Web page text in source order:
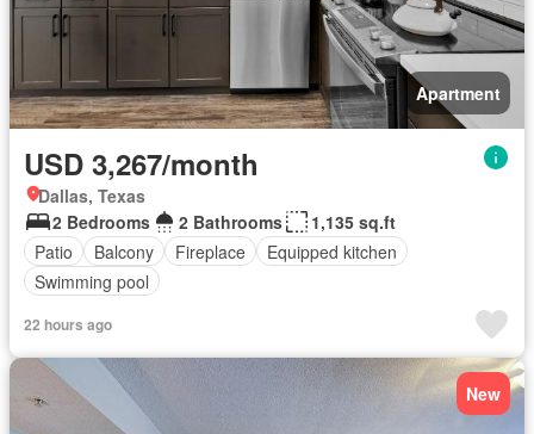
Apartment
USD 3,267/month
Dallas, Texas
2 Bedrooms
2 Bathrooms
1,135 sq.ft
Patio
Balcony Fireplace
Equipped kitchen
Swimming pool
22 hours ago
New